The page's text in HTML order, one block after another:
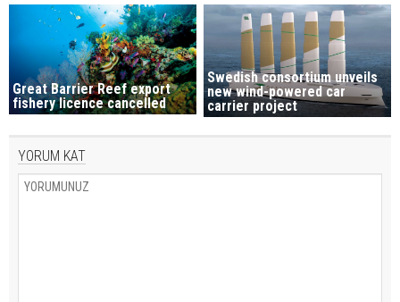
Great Barrier Reef export
fishery licence cancelled
Swedish consortium unveils
new wind-powered car
carrier project
YORUM KAT